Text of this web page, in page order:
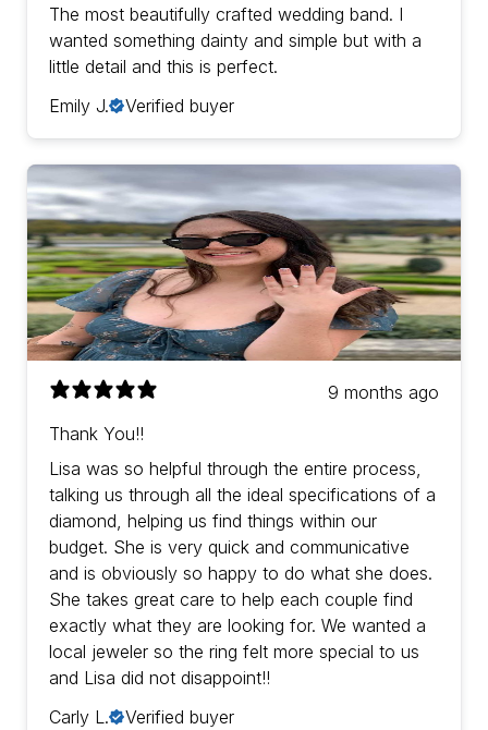
The most beautifully crafted wedding band. I
wanted something dainty and simple but with a
little detail and this is perfect.
Emily J.
Verified buyer
9 months ago
Thank You!!
Lisa was so helpful through the entire process,
talking us through all the ideal specifications of a
diamond, helping us find things within our
budget. She is very quick and communicative
and is obviously so happy to do what she does.
She takes great care to help each couple find
exactly what they are looking for. We wanted a
local jeweler so the ring felt more special to us
and Lisa did not disappoint!!
Carly L.
Verified buyer